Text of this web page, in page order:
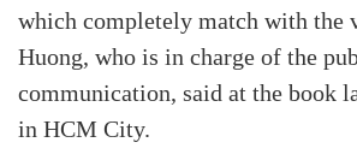
which completely match with the
Huong, who is in charge of the
communication, said at the book
in HCM City.